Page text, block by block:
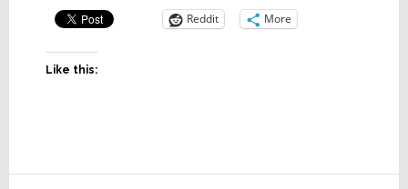
Reddit More
Like this: